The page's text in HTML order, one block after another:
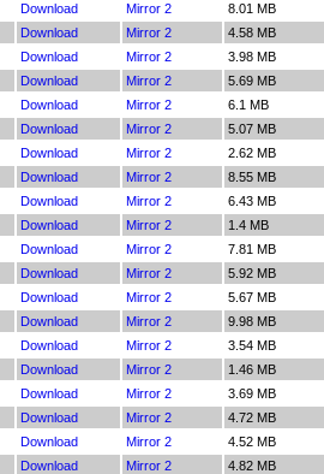
Download Mirror 2 8.01 MB
Download Mirror 2 4.58 MB
Download Mirror 2 3.98 MB
Download Mirror 2 5.69 MB
Download Mirror 2 6.1 MB
Download Mirror 2 5.07 MB
Download Mirror 2 2.62 MB
Download Mirror 2 8.55 MB
Download Mirror 2 6.43 MB
Download Mirror 2 1.4 MB
Download Mirror 2 7.81 MB
Download Mirror 2 5.92 MB
Download Mirror 2 5.67 MB
Download Mirror 2 9.98 MB
Download Mirror 2 3.54 MB
Download Mirror 2 1.46 MB
Download Mirror 2 3.69 MB
Download Mirror 2 4.72 MB
Download Mirror 2 4.52 MB
Download Mirror 2 4.82 MB